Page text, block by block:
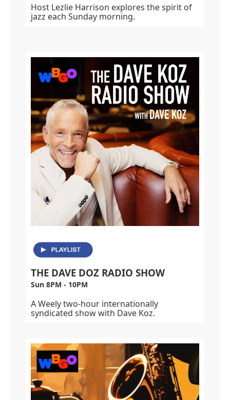
Host Lezlie Harrison explores the spirit of
jazz each Sunday morning.
THE DAVE DOZ RADIO SHOW
Sun 8PM - 10PM
A Weely two-hour internationally
syndicated show with Dave Koz.